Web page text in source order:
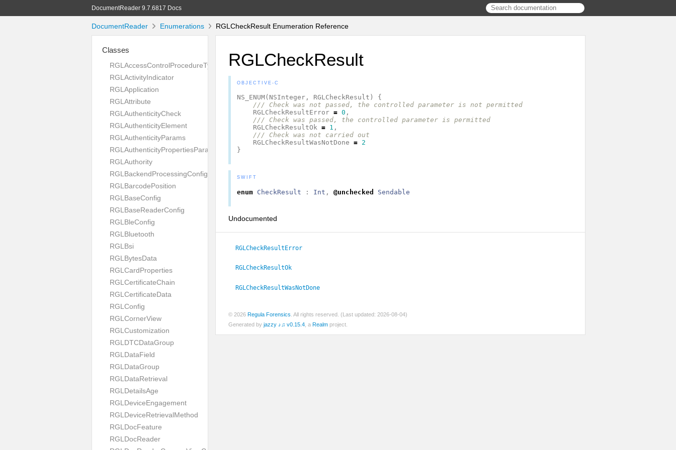
DocumentReader 9.7.6817 Docs
DocumentReader Enumerations RGLCheckResult Enumeration Reference
Classes
RGLAccessControlProcedureType
RGLActivityIndicator
RGLApplication
RGLAttribute
RGLAuthenticityCheck
RGLAuthenticityElement
RGLAuthenticityParams
RGLAuthenticityPropertiesParams
RGLAuthority
RGLBackendProcessingConfig
RGLBarcodePosition
RGLBaseConfig
RGLBaseReaderConfig
RGLBleConfig
RGLBluetooth
RGLBsi
RGLBytesData
RGLCardProperties
RGLCertificateChain
RGLCertificateData
RGLConfig
RGLCornerView
RGLCustomization
RGLDTCDataGroup
RGLDataField
RGLDataGroup
RGLDataRetrieval
RGLDetailsAge
RGLDeviceEngagement
RGLDeviceRetrievalMethod
RGLDocFeature
RGLDocReader
RGLCheckResult
OBJECTIVE-C
NS_ENUM( NSInteger , RGLCheckResult )
{
/// Check was not passed, the controlled parameter is not permitted
RGLCheckResultError = 0 ,
/// Check was passed, the controlled parameter is permitted
RGLCheckResultOk = 1 ,
/// Check was not carried out
RGLCheckResultWasNotDone = 2
}
SWIFT
enum CheckResult : Int , @unchecked Sendable
Undocumented
RGLCheckResultError
RGLCheckResultOk
RGLCheckResultWasNotDone
© 2026 Regula Forensics . All rights reserved. (Last updated: 2026-08-04)
Generated by jazzy ♪♫ v0.15.4 , a Realm project.